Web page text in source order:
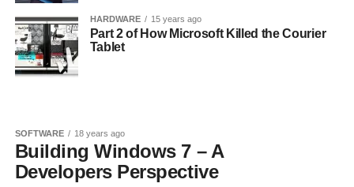
HARDWARE 15 years ago
Part 2 of How Microsoft Killed the Courier
Tablet
SOFTWARE 18 years ago
Building Windows 7 – A
Developers Perspective